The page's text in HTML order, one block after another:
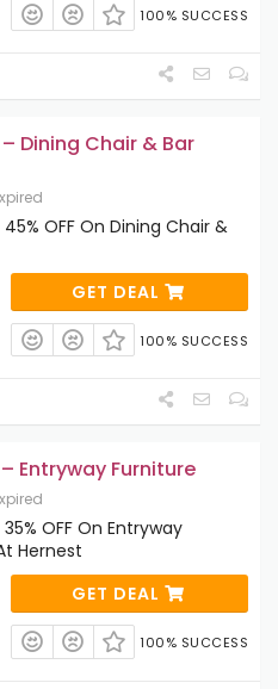
100% SUCCESS
– Dining Chair & Bar
OFF On Dining Chair &
GET DEAL
100% SUCCESS
– Entryway Furniture
OFF On Entryway
Hernest
GET DEAL
100% SUCCESS